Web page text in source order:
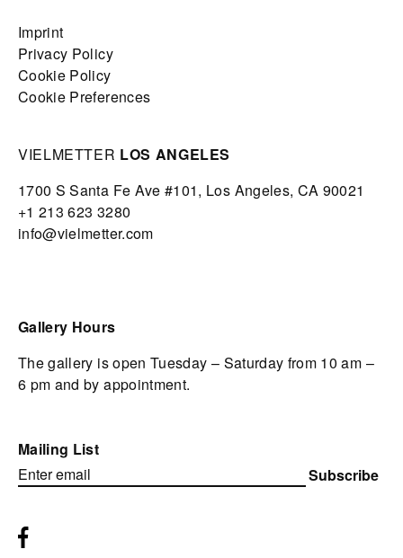
Imprint
Privacy Policy
Cookie Policy
Cookie Preferences
VIELMETTER LOS ANGELES
1700 S Santa Fe Ave #101, Los Angeles, CA 90021
+1 213 623 3280
info@vielmetter.com
Gallery Hours
The gallery is open Tuesday – Saturday from 10 am –
6 pm and by appointment.
Mailing List
Subscribe